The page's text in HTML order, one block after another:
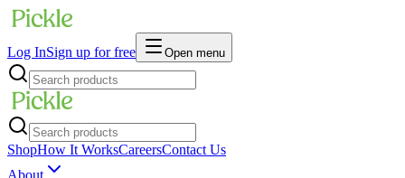
Log InSign up for free Open menu
ShopHow It WorksCareersContact Us
About